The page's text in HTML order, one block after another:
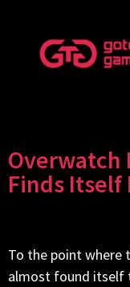
Overwatch
Finds Itself
To the point where
almost found itself